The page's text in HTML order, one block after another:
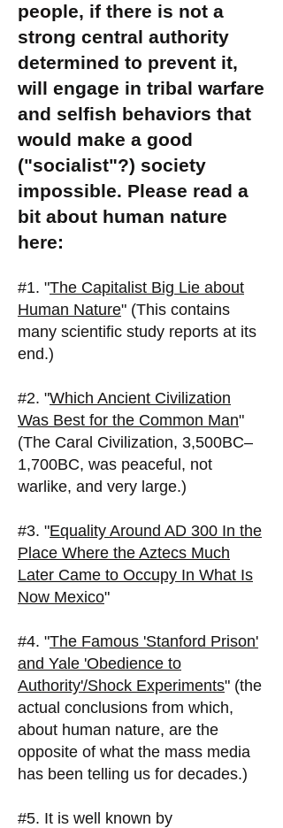
people, if there is not a
strong central authority
determined to prevent it,
will engage in tribal warfare
and selfish behaviors that
would make a good
("socialist"?) society
impossible. Please read a
bit about human nature
here:
#1. "The Capitalist Big Lie about
Human Nature" (This contains
many scientific study reports at its
end.)
#2. "Which Ancient Civilization
Was Best for the Common Man"
(The Caral Civilization, 3,500BC–
1,700BC, was peaceful, not
warlike, and very large.)
#3. "Equality Around AD 300 In the
Place Where the Aztecs Much
Later Came to Occupy In What Is
Now Mexico"
#4. "The Famous 'Stanford Prison'
and Yale 'Obedience to
Authority'/Shock Experiments" (the
actual conclusions from which,
about human nature, are the
opposite of what the mass media
has been telling us for decades.)
#5. It is well known by